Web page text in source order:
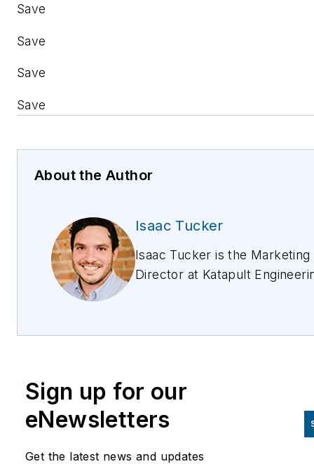
Save
Save
Save
Save
About the Author
Isaac Tucker
Isaac Tucker is the Marketing
Director at Katapult
Utility Industry. He has more
engineering services in the
and utility industry across
America and around the
For more information, please
Sign up for our
eNewsletters
Get the latest news and updates